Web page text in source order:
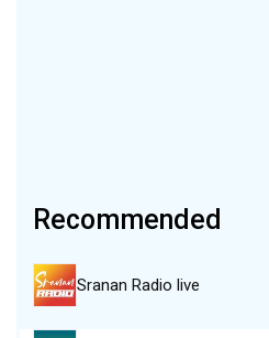
Recommended
Sranan Radio live